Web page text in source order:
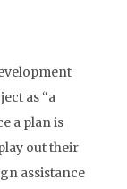
as “a
a plan is
out their
assistance